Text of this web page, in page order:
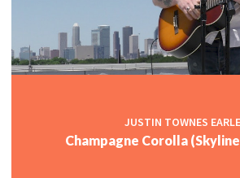
JUSTIN TOWNES EARLE
Champagne Corolla